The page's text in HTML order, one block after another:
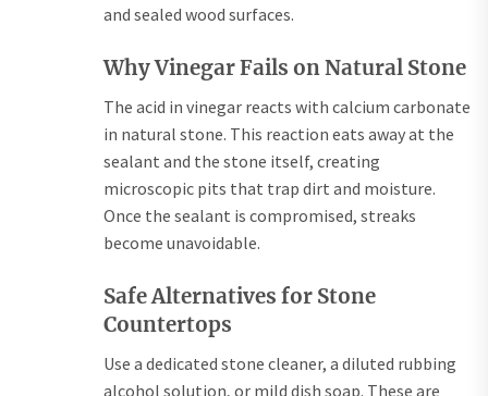
and sealed wood surfaces.
Why Vinegar Fails on Natural Stone
The acid in vinegar reacts with calcium carbonate
in natural stone. This reaction eats away at the
sealant and the stone itself, creating
microscopic pits that trap dirt and moisture.
Once the sealant is compromised, streaks
become unavoidable.
Safe Alternatives for Stone
Countertops
Use a dedicated stone cleaner, a diluted rubbing
alcohol solution, or mild dish soap. These are